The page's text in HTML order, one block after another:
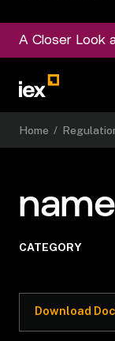
A Closer Look
Home /
name
CATEGORY
Download